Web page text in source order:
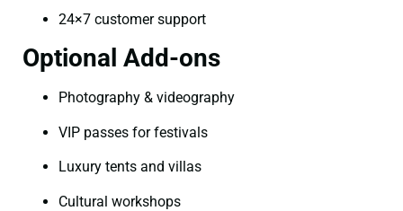
24×7 customer support
Optional Add-ons
Photography & videography
VIP passes for festivals
Luxury tents and villas
Cultural workshops